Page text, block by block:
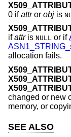
0 ifattror obj is
ifattris NULL or if
allocation fails.
changed or new
memory, or
SEE ALSO